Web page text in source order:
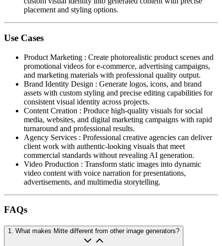
placement and styling options.
Use Cases
Product Marketing : Create photorealistic product scenes and
promotional videos for e-commerce, advertising campaigns,
and marketing materials with professional quality output.
Brand Identity Design : Generate logos, icons, and brand
assets with custom styling and precise editing capabilities for
consistent visual identity across projects.
Content Creation : Produce high-quality visuals for social
media, websites, and digital marketing campaigns with rapid
turnaround and professional results.
Agency Services : Professional creative agencies can deliver
client work with authentic-looking visuals that meet
commercial standards without revealing AI generation.
Video Production : Transform static images into dynamic
video content with voice narration for presentations,
advertisements, and multimedia storytelling.
FAQs
1 What makes Mitte different from other image generators?